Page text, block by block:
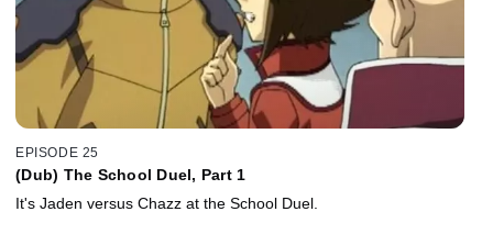
EPISODE 25
(Dub) The School Duel, Part 1
It's Jaden versus Chazz at the School Duel.